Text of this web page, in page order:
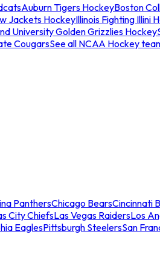
Auburn Tigers HockeyBoston
Jackets HockeyIllinois Fighting Illini
University Golden Grizzlies Hockey
CougarsSee all NCAA Hockey
PanthersChicago BearsCincinnati
City ChiefsLas Vegas RaidersLos
EaglesPittsburgh SteelersSan